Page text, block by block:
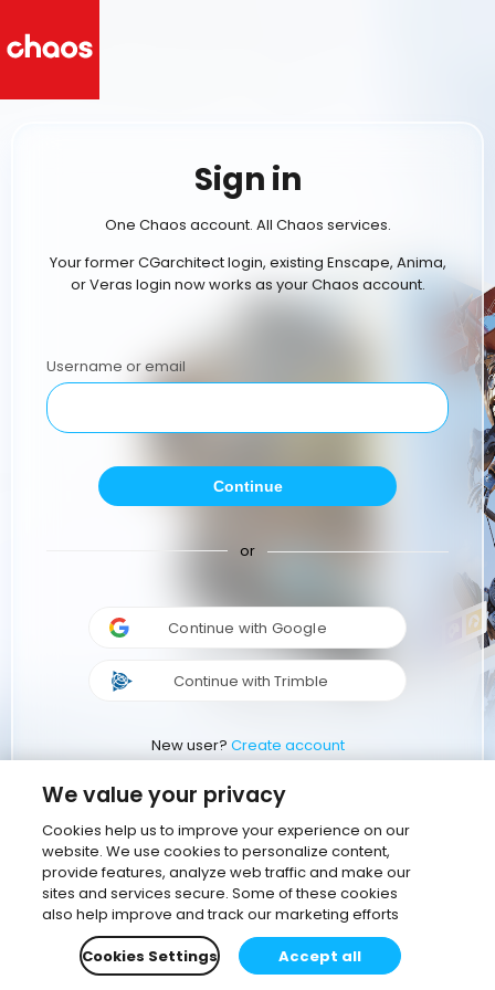
Sign in
One Chaos account. All Chaos services.
Your former CGarchitect login, existing Enscape, Anima,
or Veras login now works as your Chaos account.
Username or email
Continue
or
Continue with Google
Continue with Trimble
New user? Create account
We value your privacy
Cookies help us to improve your experience on our
website. We use cookies to personalize content,
provide features, analyze web traffic and make our
sites and services secure. Some of these cookies
also help improve and track our marketing efforts
Cookies Settings
Accept all